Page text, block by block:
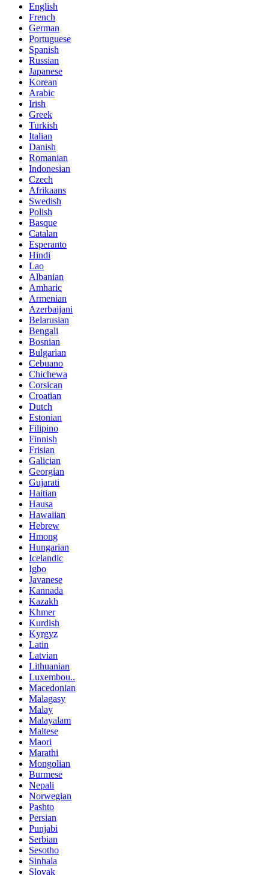
English
French
German
Portuguese
Spanish
Russian
Japanese
Korean
Arabic
Irish
Greek
Turkish
Italian
Danish
Romanian
Indonesian
Czech
Afrikaans
Swedish
Polish
Basque
Catalan
Esperanto
Hindi
Lao
Albanian
Amharic
Armenian
Azerbaijani
Belarusian
Bengali
Bosnian
Bulgarian
Cebuano
Chichewa
Corsican
Croatian
Dutch
Estonian
Filipino
Finnish
Frisian
Galician
Georgian
Gujarati
Haitian
Hausa
Hawaiian
Hebrew
Hmong
Hungarian
Icelandic
Igbo
Javanese
Kannada
Kazakh
Khmer
Kurdish
Kyrgyz
Latin
Latvian
Lithuanian
Luxembou..
Macedonian
Malagasy
Malay
Malayalam
Maltese
Maori
Marathi
Mongolian
Burmese
Nepali
Norwegian
Pashto
Persian
Punjabi
Serbian
Sesotho
Sinhala
Slovak